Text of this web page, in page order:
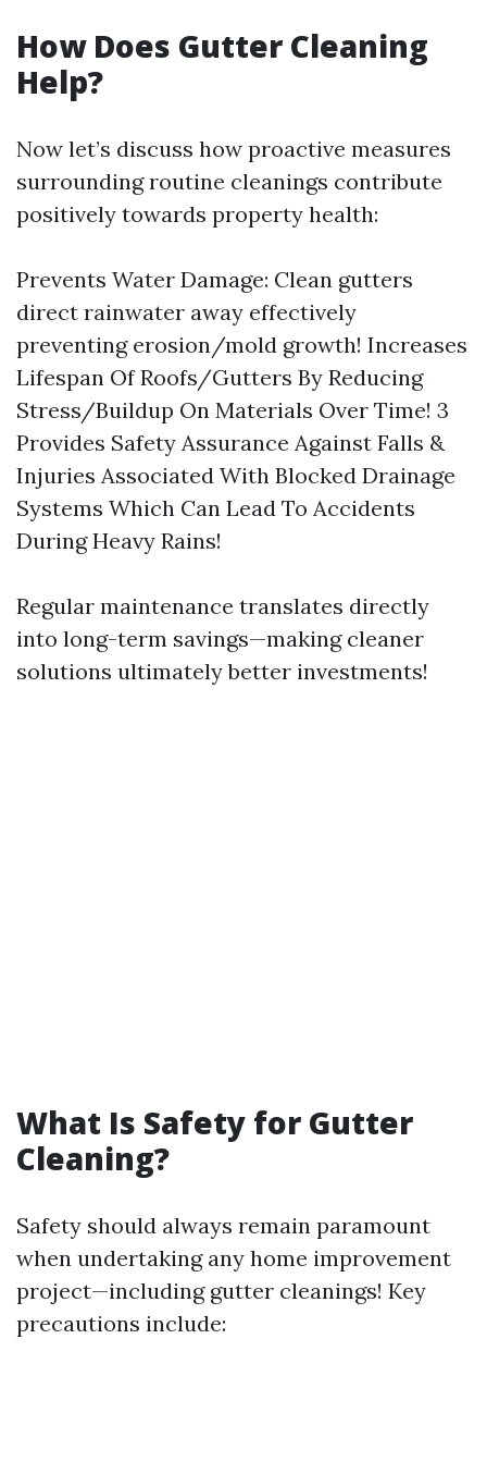
How Does Gutter Cleaning
Help?
Now let’s discuss how proactive measures
surrounding routine cleanings contribute
positively towards property health:
Prevents Water Damage: Clean gutters
direct rainwater away effectively
preventing erosion/mold growth! Increases
Lifespan Of Roofs/Gutters By Reducing
Stress/Buildup On Materials Over Time! 3
Provides Safety Assurance Against Falls &
Injuries Associated With Blocked Drainage
Systems Which Can Lead To Accidents
During Heavy Rains!
Regular maintenance translates directly
into long-term savings—making cleaner
solutions ultimately better investments!
What Is Safety for Gutter
Cleaning?
Safety should always remain paramount
when undertaking any home improvement
project—including gutter cleanings! Key
precautions include: